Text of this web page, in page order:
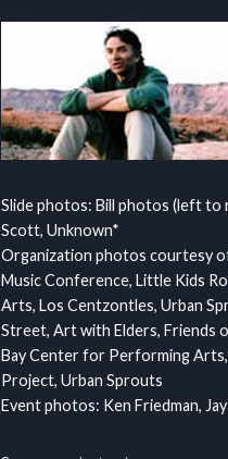
Slide photos: Bill photos (left to
Scott, Unknown*
Organization photos courtesy
Music Conference, Little Kids
Arts, Los Centzontles, Urban
Street, Art with Elders, Friends
Bay Center for Performing
Project, Urban Sprouts
Event photos: Ken Friedman,